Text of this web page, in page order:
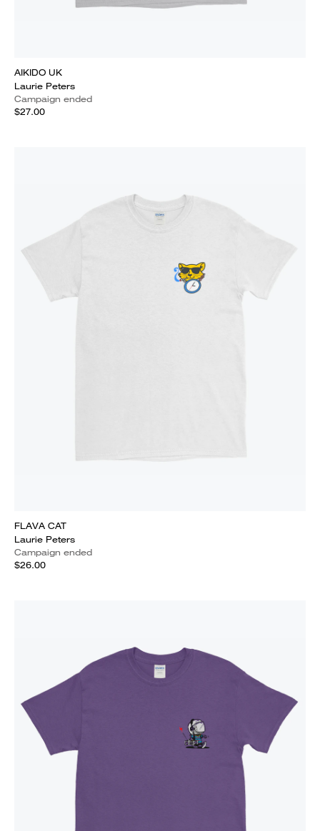
AIKIDO UK
Laurie Peters
Campaign ended
$27.00
FLAVA CAT
Laurie Peters
Campaign ended
$26.00